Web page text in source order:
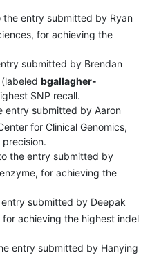
the entry submitted by Ryan
for achieving the
submitted by Brendan
bgallagher-
SNP recall.
entry submitted by Aaron
for Clinical Genomics,
the entry submitted by
for achieving the
submitted by Deepak
achieving the highest indel
entry submitted by Hanying